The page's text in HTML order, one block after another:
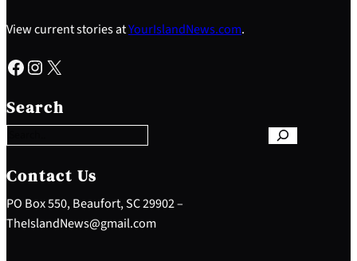
View current stories atYourIslandNews.com.
Facebook Instagram X
Search
e
a
c
h
Contact Us
PO Box 550, Beaufort, SC 29902 –
TheIslandNews@gmail.com